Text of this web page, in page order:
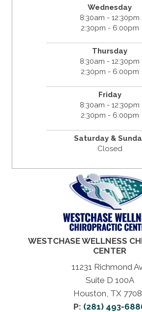
Wednesday
8:30am - 12:30pm
2:30pm - 6:00pm
Thursday
8:30am - 12:30pm
2:30pm - 6:00pm
Friday
8:30am - 12:30pm
2:30pm - 6:00pm
Saturday &
Closed
WESTCHASE WELLNESS
CENTER
11231 Richmond
Suite D 100A
Houston, TX
P: (281) 493-